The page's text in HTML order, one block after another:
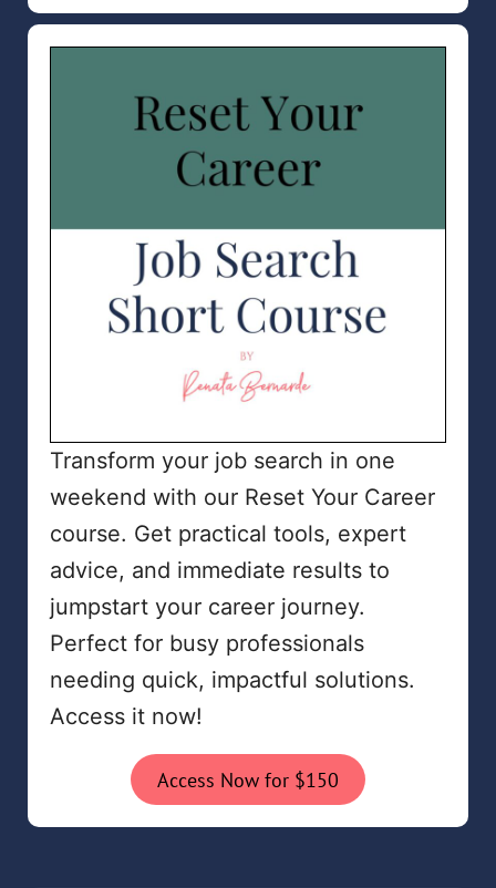
Transform your job search in one
weekend with our Reset Your Career
course. Get practical tools, expert
advice, and immediate results to
jumpstart your career journey.
Perfect for busy professionals
needing quick, impactful solutions.
Access it now!
Access Now for $150